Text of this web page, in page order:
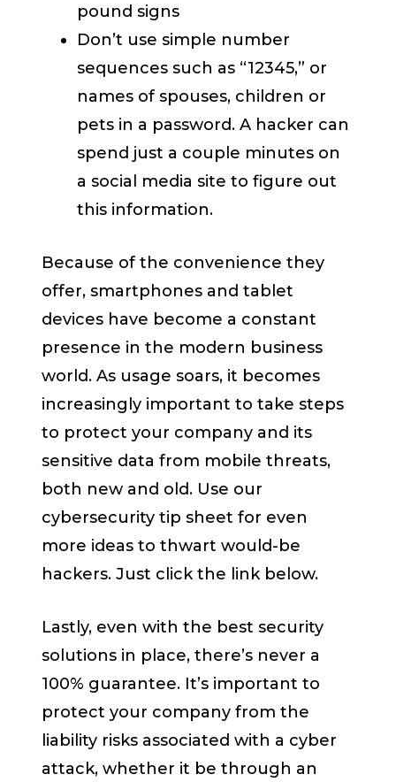
pound signs
Don’t use simple number
sequences such as “12345,” or
names of spouses, children or
pets in a password. A hacker can
spend just a couple minutes on
a social media site to figure out
this information.
Because of the convenience they
offer, smartphones and tablet
devices have become a constant
presence in the modern business
world. As usage soars, it becomes
increasingly important to take steps
to protect your company and its
sensitive data from mobile threats,
both new and old. Use our
cybersecurity tip sheet for even
more ideas to thwart would-be
hackers. Just click the link below.
Lastly, even with the best security
solutions in place, there’s never a
100% guarantee. It’s important to
protect your company from the
liability risks associated with a cyber
attack, whether it be through an